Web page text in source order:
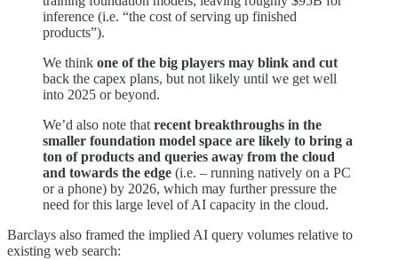
inference (i.e. “the cost of serving up finished
products”).
We think one of the big players may blink and cut
back the capex plans, but not likely until we get well
into 2025 or beyond.
We’d also note that recent breakthroughs in the
smaller foundation model space are likely to bring a
ton of products and queries away from the cloud
and towards the edge (i.e. – running natively on a PC
or a phone) by 2026, which may further pressure the
need for this large level of AI capacity in the cloud.
Barclays also framed the implied AI query volumes relative to
existing web search: